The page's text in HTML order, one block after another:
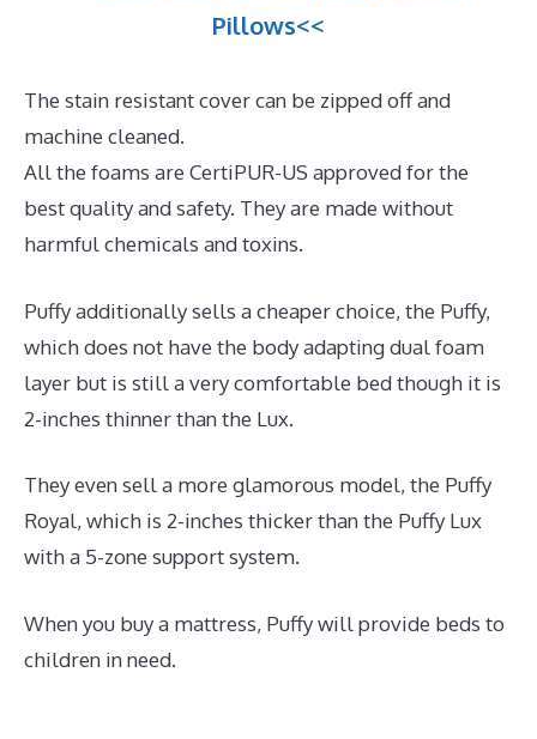
Pillows<<
The stain resistant cover can be zipped off and
machine cleaned.
All the foams are CertiPUR-US approved for the
best quality and safety. They are made without
harmful chemicals and toxins.
Puffy additionally sells a cheaper choice, the Puffy,
which does not have the body adapting dual foam
layer but is still a very comfortable bed though it is
2-inches thinner than the Lux.
They even sell a more glamorous model, the Puffy
Royal, which is 2-inches thicker than the Puffy Lux
with a 5-zone support system.
When you buy a mattress, Puffy will provide beds to
children in need.